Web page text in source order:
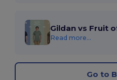
Gildan vs Fruit
Read more...
Go to